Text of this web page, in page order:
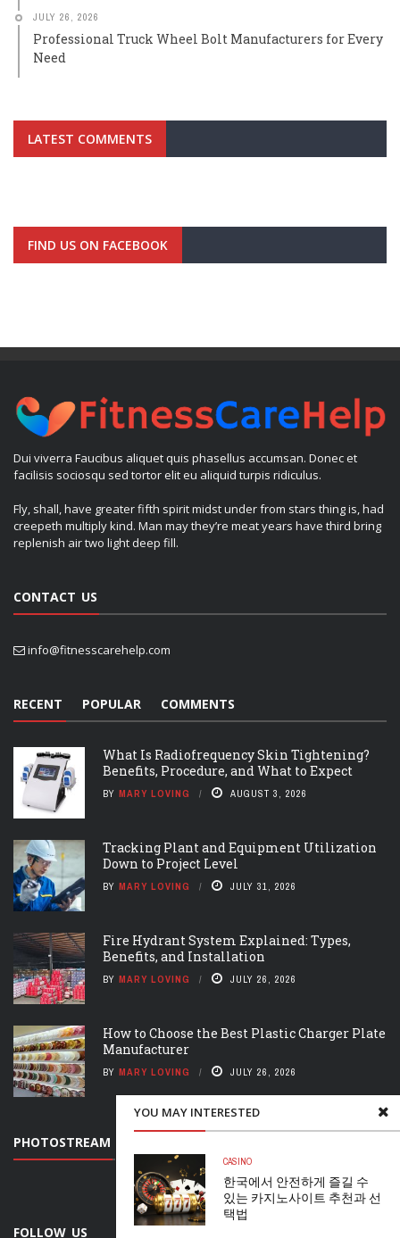
YOU MAY INTERESTED
CASINO
한국에서 안전하게 즐길 수
있는 카지노사이트 추천과 선
택법
JULY 26, 2026
Professional Truck Wheel Bolt Manufacturers for Every
Need
LATEST COMMENTS
FIND US ON FACEBOOK
Dui viverra Faucibus aliquet quis phasellus accumsan. Donec et
facilisis sociosqu sed tortor elit eu aliquid turpis ridiculus.
Fly, shall, have greater fifth spirit midst under from stars thing is, had
creepeth multiply kind. Man may they’re meat years have third bring
replenish air two light deep fill.
CONTACT US
info@fitnesscarehelp.com
RECENT POPULAR COMMENTS
What Is Radiofrequency Skin Tightening?
Benefits, Procedure, and What to Expect
BY MARY LOVING AUGUST 3, 2026
Tracking Plant and Equipment Utilization
Down to Project Level
BY MARY LOVING JULY 31, 2026
Fire Hydrant System Explained: Types,
Benefits, and Installation
BY MARY LOVING JULY 26, 2026
How to Choose the Best Plastic Charger Plate
Manufacturer
BY MARY LOVING JULY 26, 2026
PHOTOSTREAM
FOLLOW US